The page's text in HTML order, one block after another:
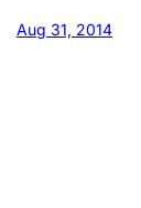
Aug 31, 2014